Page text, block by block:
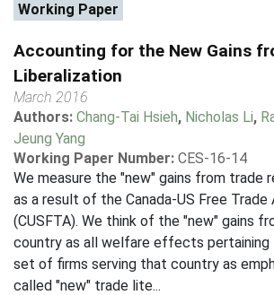
Working Paper
Accounting for the New Gains
Liberalization
March 2016
Authors: Chang-Tai Hsieh, Nicholas Li,
Jeung Yang
Working Paper Number: CES-16-14
We measure the "new" gains from trade
as a result of the Canada-US Free Trade
(CUSFTA). We think of the "new" gains
country as all welfare effects pertaining
set of firms serving that country as
called "new" trade lite...